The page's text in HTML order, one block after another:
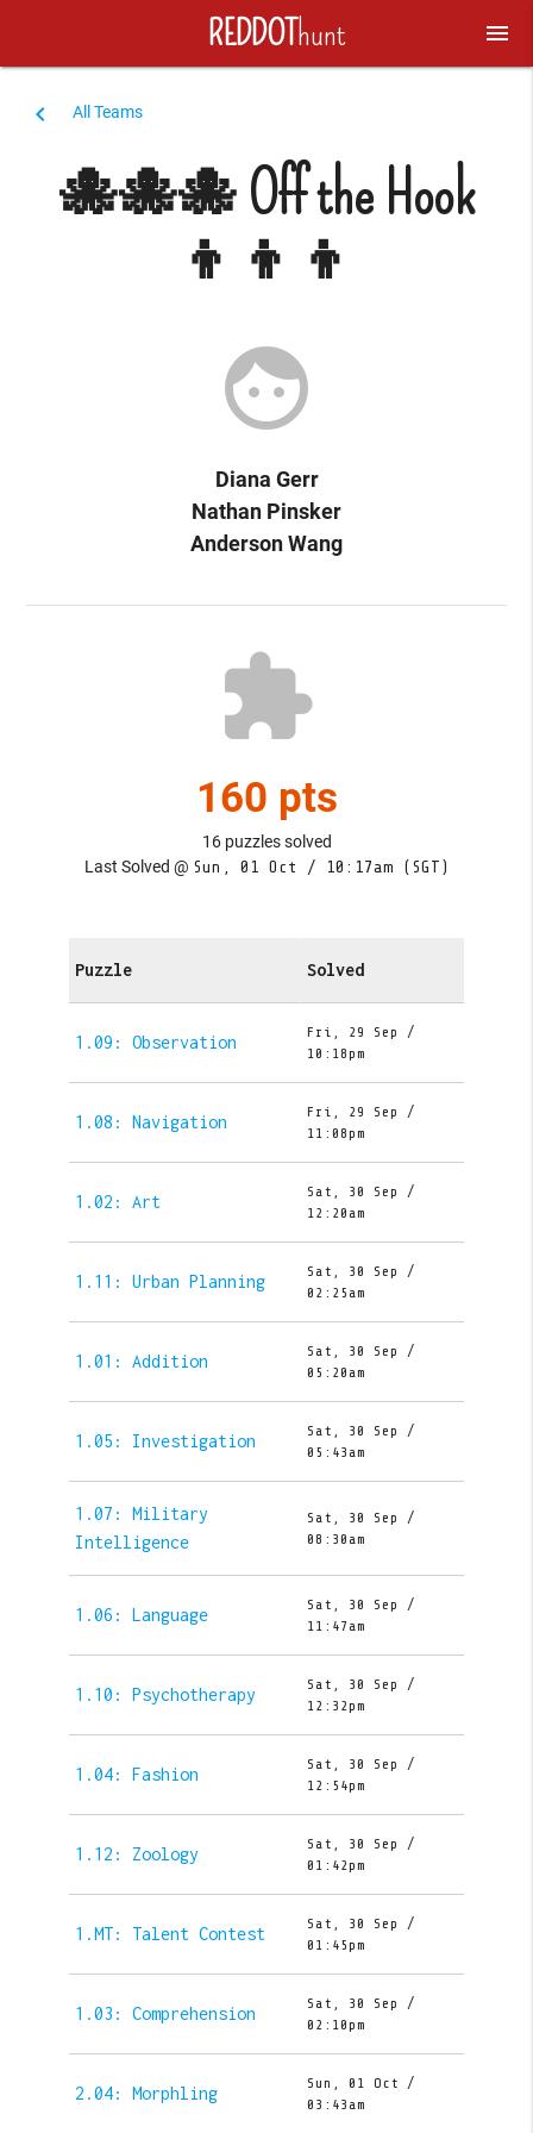
REDDOThunt menu
navigate_before All Teams
🐙🐙🐙 Off the Hook
👦👦👦
face
Diana Gerr
Nathan Pinsker
Anderson Wang
extension
160 pts
16 puzzles solved
Last Solved @ Sun, 01 Oct / 10:17am (SGT)
Puzzle Solved
1.09: Observation
Fri, 29 Sep /
10:18pm
1.08: Navigation
Fri, 29 Sep /
11:08pm
1.02: Art
Sat, 30 Sep /
12:20am
1.11: Urban Planning
Sat, 30 Sep /
02:25am
1.01: Addition
Sat, 30 Sep /
05:20am
1.05: Investigation
Sat, 30 Sep /
05:43am
1.07: Military
Intelligence
Sat, 30 Sep /
08:30am
1.06: Language
Sat, 30 Sep /
11:47am
1.10: Psychotherapy
Sat, 30 Sep /
12:32pm
1.04: Fashion
Sat, 30 Sep /
12:54pm
1.12: Zoology
Sat, 30 Sep /
01:42pm
1.MT: Talent Contest
Sat, 30 Sep /
01:45pm
1.03: Comprehension
Sat, 30 Sep /
02:10pm
2.04: Morphling
Sun, 01 Oct /
03:43am